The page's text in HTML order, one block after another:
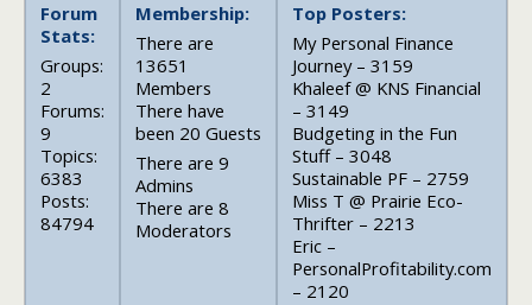
Forum
Stats:
Groups:
2
Forums:
9
Topics:
6383
Posts:
84794
Membership:
There are
13651
Members
There have
been 20 Guests
There are 9
Admins
There are 8
Moderators
Top Posters:
My Personal Finance
Journey – 3159
Khaleef @ KNS Financial
– 3149
Budgeting in the Fun
Stuff – 3048
Sustainable PF – 2759
Miss T @ Prairie Eco-
Thrifter – 2213
Eric –
PersonalProfitability.com
– 2120